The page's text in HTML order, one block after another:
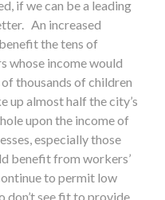
if we can be a leading
An increased
the tens of
whose income would
thousands of children
up almost half the city’s
upon the income of
especially those
benefit from workers’
to permit low
don’t see fit to provide